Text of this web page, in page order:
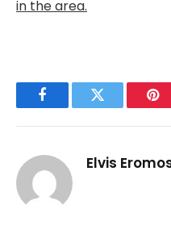
in the area.
FacebookTwitter
Elvis